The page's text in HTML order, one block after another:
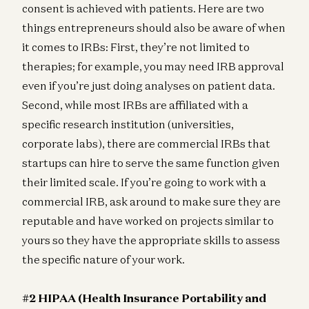
consent is achieved with patients. Here are two
things entrepreneurs should also be aware of when
it comes to IRBs: First, they’re not limited to
therapies; for example, you may need IRB approval
even if you’re just doing analyses on patient data.
Second, while most IRBs are affiliated with a
specific research institution (universities,
corporate labs), there are commercial IRBs that
startups can hire to serve the same function given
their limited scale. If you’re going to work with a
commercial IRB, ask around to make sure they are
reputable and have worked on projects similar to
yours so they have the appropriate skills to assess
the specific nature of your work.
#2 HIPAA (Health Insurance Portability and